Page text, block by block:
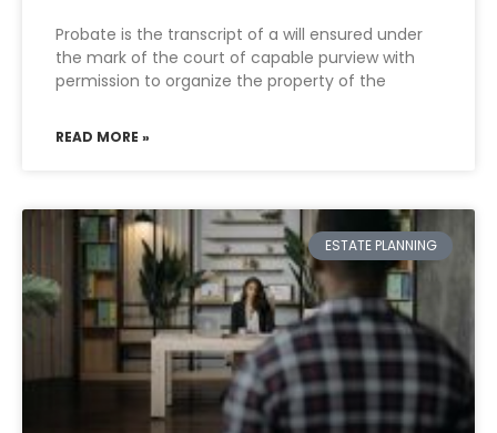
Probate is the transcript of a will ensured under
the mark of the court of capable purview with
permission to organize the property of the
READ MORE »
ESTATE PLANNING